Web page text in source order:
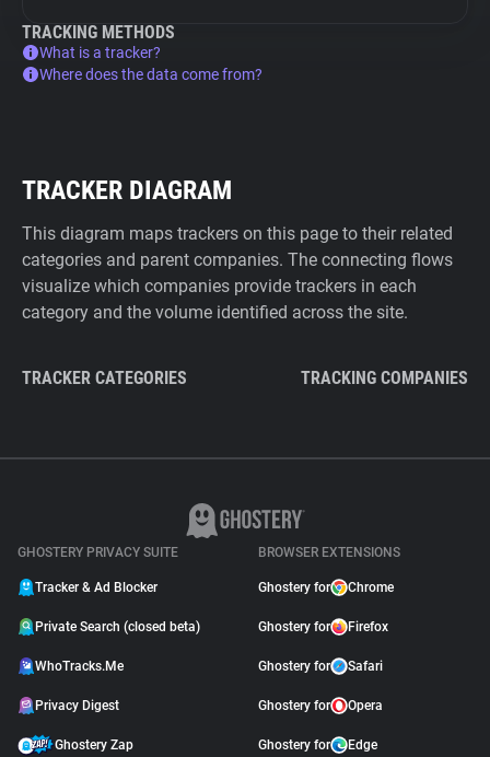
TRACKING METHODS
What is a tracker?
Where does the data come from?
TRACKER DIAGRAM
This diagram maps trackers on this page to their related
categories and parent companies. The connecting flows
visualize which companies provide trackers in each
category and the volume identified across the site.
TRACKER CATEGORIES TRACKING COMPANIES
GHOSTERY PRIVACY SUITE
Tracker & Ad Blocker
Private Search (closed beta)
WhoTracks.Me
Privacy Digest
Ghostery Zap
BROWSER EXTENSIONS
Ghostery for Chrome
Ghostery for Firefox
Ghostery for Safari
Ghostery for Opera
Ghostery for Edge